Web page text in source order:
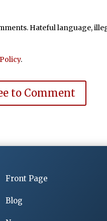
Hateful language,
.
to Comment
Front Page
Blog